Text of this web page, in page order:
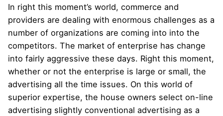
In right this moment’s world, commerce and
providers are dealing with enormous challenges as a
number of organizations are coming into into the
competitors. The market of enterprise has change
into fairly aggressive these days. Right this moment,
whether or not the enterprise is large or small, the
advertising all the time issues. On this world of
superior expertise, the house owners select on-line
advertising slightly conventional advertising as a